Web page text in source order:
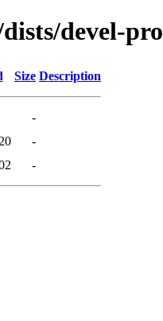
devel-
Size Description
-
-
-